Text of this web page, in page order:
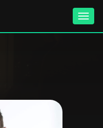
Toggle